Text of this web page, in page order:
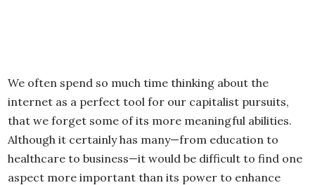
We often spend so much time thinking about the
internet as a perfect tool for our capitalist pursuits,
that we forget some of its more meaningful abilities.
Although it certainly has many—from education to
healthcare to business—it would be difficult to find one
aspect more important than its power to enhance